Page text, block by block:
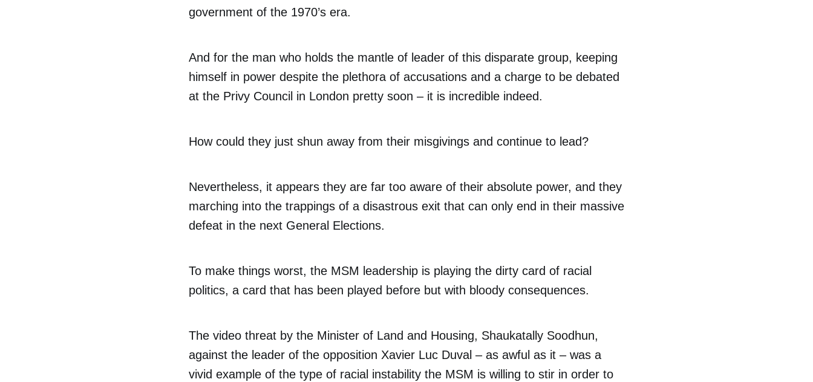
government of the 1970’s era.
And for the man who holds the mantle of leader of this disparate group, keeping
himself in power despite the plethora of accusations and a charge to be debated
at the Privy Council in London pretty soon – it is incredible indeed.
How could they just shun away from their misgivings and continue to lead?
Nevertheless, it appears they are far too aware of their absolute power, and they
marching into the trappings of a disastrous exit that can only end in their massive
defeat in the next General Elections.
To make things worst, the MSM leadership is playing the dirty card of racial
politics, a card that has been played before but with bloody consequences.
The video threat by the Minister of Land and Housing, Shaukatally Soodhun,
against the leader of the opposition Xavier Luc Duval – as awful as it – was a
vivid example of the type of racial instability the MSM is willing to stir in order to